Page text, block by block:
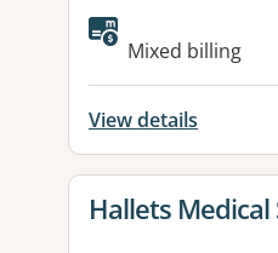
Mixed billing
View details
View details for
Hallets Medical